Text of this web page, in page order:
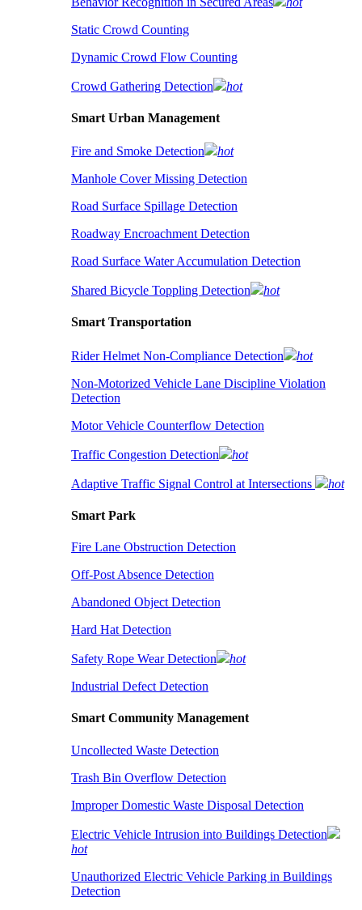
Static Crowd Counting
Dynamic Crowd Flow Counting
Crowd Gathering Detection hot
Smart Urban Management
Fire and Smoke Detection
hot
Manhole Cover Missing Detection
Road Surface Spillage Detection
Roadway Encroachment Detection
Road Surface Water Accumulation Detection
Shared Bicycle Toppling Detection hot
Smart Transportation
Rider Helmet Non-Compliance Detection
hot
Non-Motorized Vehicle Lane Discipline Violation
Detection
Motor Vehicle Counterflow Detection
Traffic Congestion Detection hot
Adaptive Traffic Signal Control at Intersections hot
Smart Park
Fire Lane Obstruction Detection
Off-Post Absence Detection
Abandoned Object Detection
Hard Hat Detection
Safety Rope Wear Detection
hot
Industrial Defect Detection
Smart Community Management
Uncollected Waste Detection
Trash Bin Overflow Detection
Improper Domestic Waste Disposal Detection
Electric Vehicle Intrusion into Buildings Detection
hot
Unauthorized Electric Vehicle Parking in Buildings
Detection